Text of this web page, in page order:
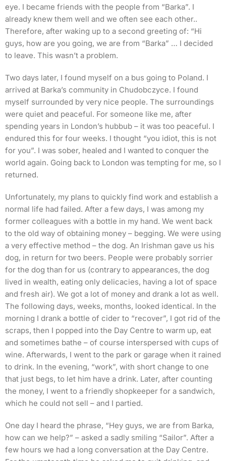
eye. I became friends with the people from “Barka”. I
already knew them well and we often see each other..
Therefore, after waking up to a second greeting of: “Hi
guys, how are you going, we are from “Barka” … I decided
to leave. This wasn’t a problem.
Two days later, I found myself on a bus going to Poland. I
arrived at Barka’s community in Chudobczyce. I found
myself surrounded by very nice people. The surroundings
were quiet and peaceful. For someone like me, after
spending years in London’s hubbub – it was too peaceful. I
endured this for four weeks. I thought “you idiot, this is not
for you”. I was sober, healed and I wanted to conquer the
world again. Going back to London was tempting for me, so I
returned.
Unfortunately, my plans to quickly find work and establish a
normal life had failed. After a few days, I was among my
former colleagues with a bottle in my hand. We went back
to the old way of obtaining money – begging. We were using
a very effective method – the dog. An Irishman gave us his
dog, in return for two beers. People were probably sorrier
for the dog than for us (contrary to appearances, the dog
lived in wealth, eating only delicacies, having a lot of space
and fresh air). We got a lot of money and drank a lot as well.
The following days, weeks, months, looked identical. In the
morning I drank a bottle of cider to “recover”, I got rid of the
scraps, then I popped into the Day Centre to warm up, eat
and sometimes bathe – of course interspersed with cups of
wine. Afterwards, I went to the park or garage when it rained
to drink. In the evening, “work”, with short change to one
that just begs, to let him have a drink. Later, after counting
the money, I went to a friendly shopkeeper for a sandwich,
which he could not sell – and I partied.
One day I heard the phrase, “Hey guys, we are from Barka,
how can we help?” – asked a sadly smiling “Sailor”. After a
few hours we had a long conversation at the Day Centre.